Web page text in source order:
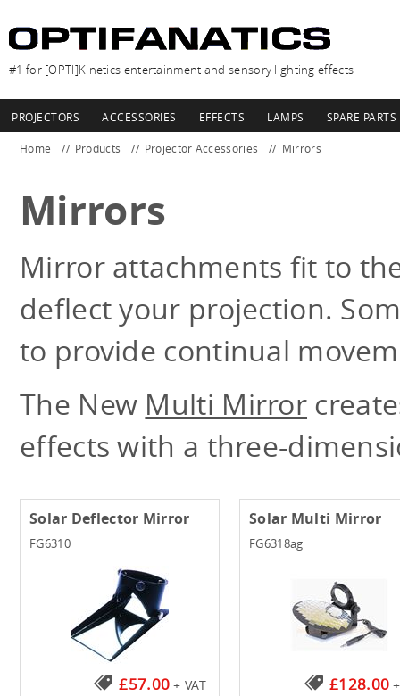
#1 for [OPTI]Kinetics entertainment and sensory lighting effects
PROJECTORS ACCESSORIES EFFECTS LAMPS SPARE PARTS
Home Products Projector Accessories Mirrors
Mirrors
Mirror attachments fit to
deflect your projection.
to provide continual
The New Multi Mirror
effects with a three-
Solar Deflector Mirror
FG6310
£57.00 + VAT
Solar Multi Mirror
FG6318ag
£128.00